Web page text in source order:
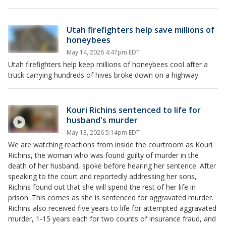
Utah firefighters help save millions of
honeybees
May 14, 2026 4:47pm EDT
Utah firefighters help keep millions of honeybees cool after a
truck carrying hundreds of hives broke down on a highway.
Kouri Richins sentenced to life for
husband's murder
May 13, 2026 5:14pm EDT
We are watching reactions from inside the courtroom as Kouri
Richins, the woman who was found guilty of murder in the
death of her husband, spoke before hearing her sentence. After
speaking to the court and reportedly addressing her sons,
Richins found out that she will spend the rest of her life in
prison. This comes as she is sentenced for aggravated murder.
Richins also received five years to life for attempted aggravated
murder, 1-15 years each for two counts of insurance fraud, and